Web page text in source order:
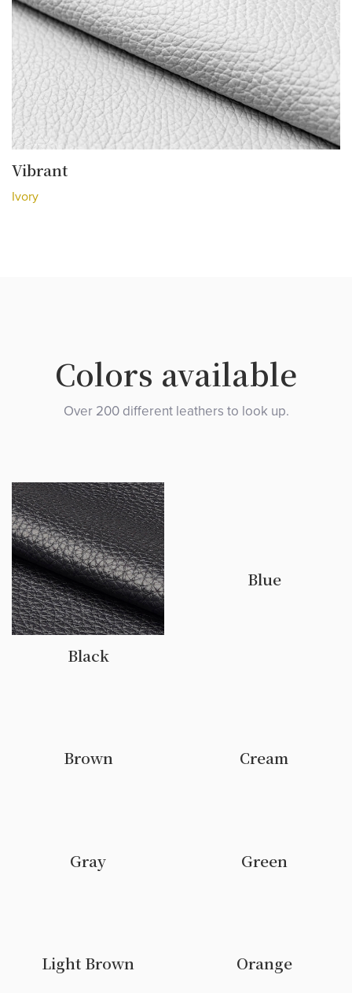
Vibrant
Ivory
Colors available
Over 200 different leathers to look up.
Black
Blue
Brown Cream
Gray Green
Light Brown Orange